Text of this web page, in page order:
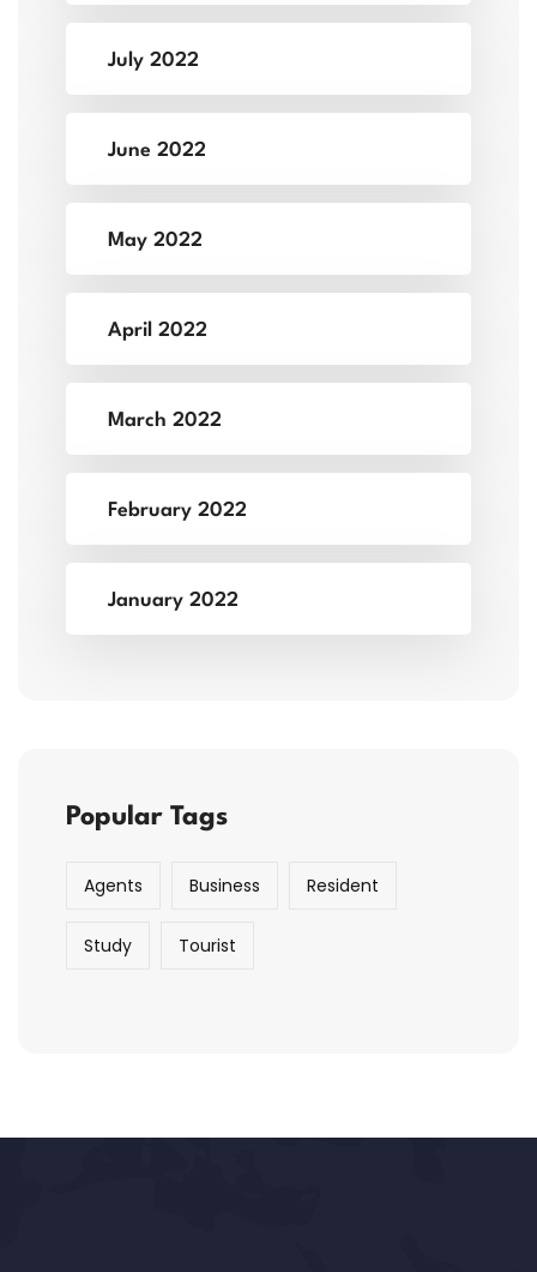
July 2022
June 2022
May 2022
April 2022
March 2022
February 2022
January 2022
Popular Tags
Agents Business Resident
Study Tourist